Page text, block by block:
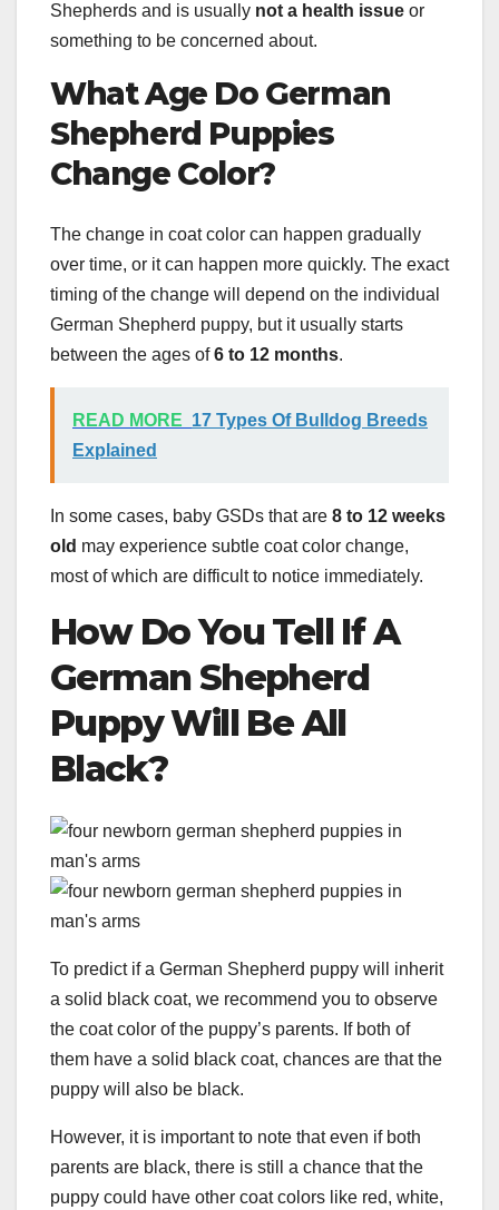
Shepherds and is usually not a health issue or
something to be concerned about.
What Age Do German
Shepherd Puppies
Change Color?
The change in coat color can happen gradually
over time, or it can happen more quickly. The exact
timing of the change will depend on the individual
German Shepherd puppy, but it usually starts
between the ages of6 to 12 months.
READ MORE 17 Types Of Bulldog Breeds
Explained
In some cases, baby GSDs that are 8 to 12 weeks
old may experience subtle coat color change,
most of which are difficult to notice immediately.
How Do You Tell If A
German Shepherd
PuppyWill Be All
Black?
To predict if a German Shepherd puppy will inherit
a solid black coat, we recommend you to observe
the coat color of the puppy’s parents. If both of
them have a solid black coat, chances are that the
puppy will also be black.
However, it is important to note that even if both
parents are black, there is still a chance that the
puppy could have other coat colors like red, white,